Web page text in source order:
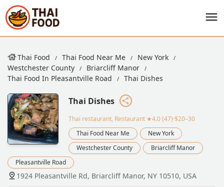
Thai Food Thai Food Near Me
New York
Westchester County
Briarcliff Manor
Thai Food In Pleasantville Road
Thai Dishes
Thai Dishes
Thai restaurant, Restaurant ★4.0 (47)·$20–30
Thai Food Near Me
New York
Westchester County
Briarcliff Manor
Pleasantville Road
1924 Pleasantville Rd, Briarcliff Manor, NY 10510, USA